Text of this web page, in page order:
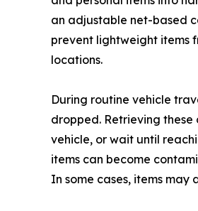
an adjustable net-based
prevent lightweight items
locations.
During routine vehicle
dropped. Retrieving
vehicle, or wait until
items can become
In some cases, items may